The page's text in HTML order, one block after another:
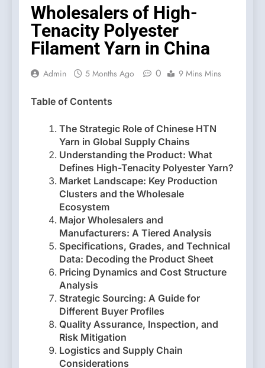
Wholesalers of High-
Tenacity Polyester
Filament Yarn in China
Admin 5 Months Ago 0 9 Mins Mins
Table of Contents
The Strategic Role of Chinese HTN
Yarn in Global Supply Chains
Understanding the Product: What
Defines High-Tenacity Polyester Yarn?
Market Landscape: Key Production
Clusters and the Wholesale
Ecosystem
Major Wholesalers and
Manufacturers: A Tiered Analysis
Specifications, Grades, and Technical
Data: Decoding the Product Sheet
Pricing Dynamics and Cost Structure
Analysis
Strategic Sourcing: A Guide for
Different Buyer Profiles
Quality Assurance, Inspection, and
Risk Mitigation
Logistics and Supply Chain
Considerations